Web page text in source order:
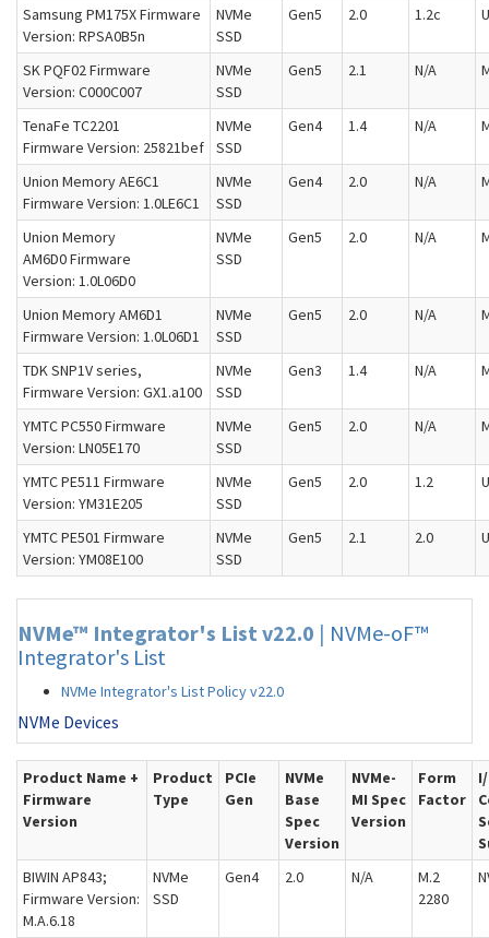
Samsung PM175X Firmware
Version: RPSA0B5n
NVMe
SSD
Gen5 2.0 1.2c
SK PQF02 Firmware
Version: C000C007
NVMe
SSD
Gen5 2.1 N/A
TenaFe TC2201
Firmware Version: 25821bef
NVMe
SSD
Gen4 1.4 N/A
Union Memory AE6C1
Firmware Version: 1.0LE6C1
NVMe
SSD
Gen4 2.0 N/A
Union Memory
AM6D0 Firmware
Version: 1.0L06D0
NVMe
SSD
Gen5 2.0 N/A
Union Memory AM6D1
Firmware Version: 1.0L06D1
NVMe
SSD
Gen5 2.0 N/A
TDK SNP1V series,
Firmware Version: GX1.a100
NVMe
SSD
Gen3 1.4 N/A
YMTC PC550 Firmware
Version: LN05E170
NVMe
SSD
Gen5 2.0 N/A
YMTC PE511 Firmware
Version: YM31E205
NVMe
SSD
Gen5 2.0 1.2
YMTC PE501 Firmware
Version: YM08E100
NVMe
SSD
Gen5 2.1 2.0
NVMe™ Integrator's List v22.0 | NVMe-oF™
Integrator's List
NVMe Integrator's List Policy v22.0
NVMe Devices
Product Name +
Firmware
Version
Product
Type
PCIe
Gen
NVMe
Base
Spec
Version
NVMe-
MI Spec
Version
Form
Factor
BIWIN AP843;
Firmware Version:
M.A.6.18
NVMe
SSD
Gen4 2.0 N/A
M.2
2280